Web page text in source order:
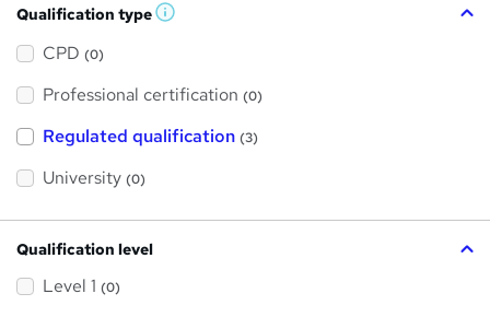
Qualification type W
s
h
i
CPD (0)
Professional certification (0)
Regulated qualification (3)
University (0)
Qualification level
Level 1 (0)